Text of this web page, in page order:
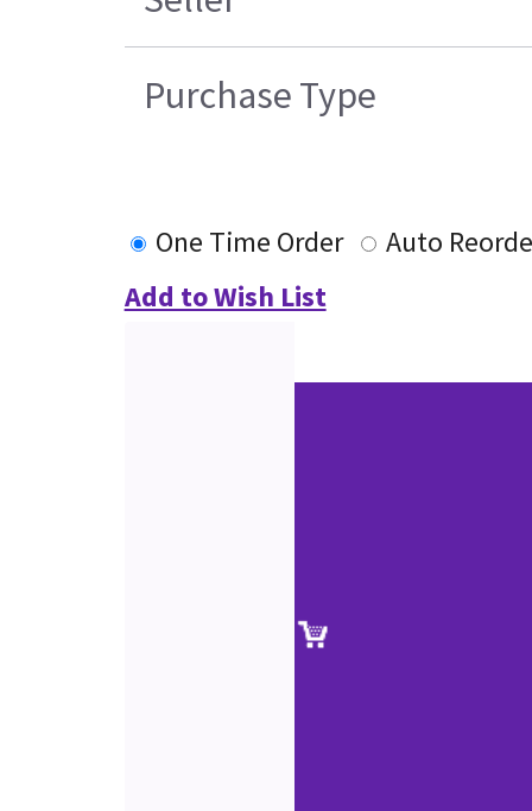
Purchase Type
One Time Order
Auto
Add to Wish List